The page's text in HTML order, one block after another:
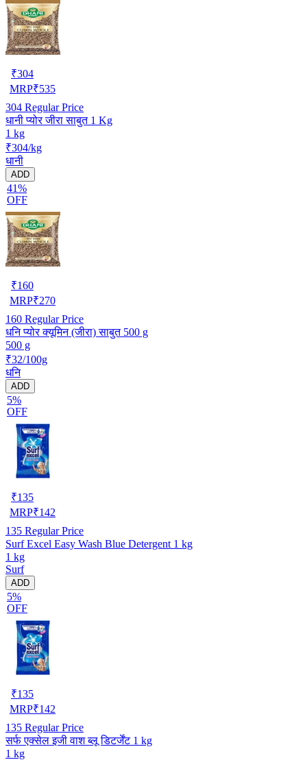
₹304
MRP₹535
304 Regular Price
धानी प्योर जीरा साबुत 1 Kg
1 kg
₹304/kg
धानी
ADD
41%
OFF
₹160
MRP₹270
160 Regular Price
धनि प्योर क्यूमिन (जीरा) साबुत 500 g
500 g
₹32/100g
धनि
ADD
5%
OFF
₹135
MRP₹142
135 Regular Price
Surf Excel Easy Wash Blue Detergent 1 kg
1 kg
Surf
ADD
5%
OFF
₹135
MRP₹142
135 Regular Price
सर्फ एक्सेल इजी वाश ब्लू डिटर्जेंट 1 kg
1 kg